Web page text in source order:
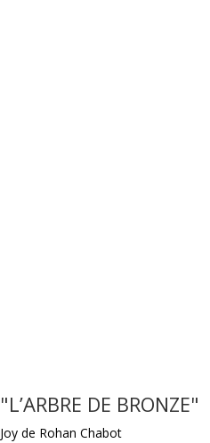
"L’ARBRE DE BRONZE"
Joy de Rohan Chabot